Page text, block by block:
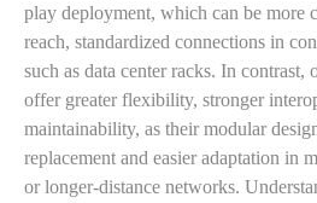
play deployment, which can be more
reach, standardized connections in
such as data center racks. In contrast,
offer greater flexibility, stronger
maintainability, as their modular
replacement and easier adaptation in
or longer-distance networks.